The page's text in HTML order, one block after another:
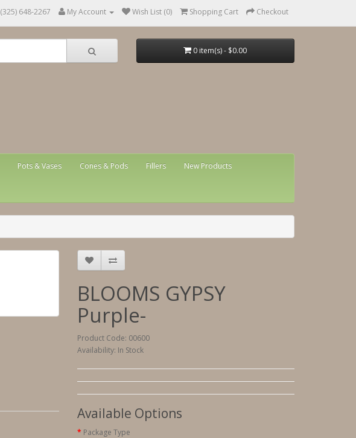
(325) 648-2267 My Account Wish List (0) Shopping Cart Checkout
0 item(s) - $0.00
Pots & Vases Cones & Pods Fillers New Products
BLOOMS GYPSY
Purple-
Product Code: 00600
Availability: In Stock
Available Options
Package Type